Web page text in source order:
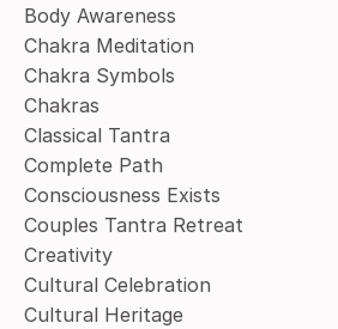
Body Awareness
Chakra Meditation
Chakra Symbols
Chakras
Classical Tantra
Complete Path
Consciousness Exists
Couples Tantra Retreat
Creativity
Cultural Celebration
Cultural Heritage